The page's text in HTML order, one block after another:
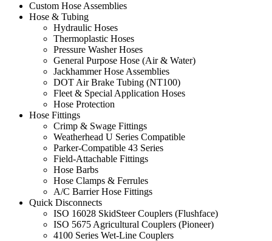
Custom Hose Assemblies
Hose & Tubing
Hydraulic Hoses
Thermoplastic Hoses
Pressure Washer Hoses
General Purpose Hose (Air & Water)
Jackhammer Hose Assemblies
DOT Air Brake Tubing (NT100)
Fleet & Special Application Hoses
Hose Protection
Hose Fittings
Crimp & Swage Fittings
Weatherhead U Series Compatible
Parker-Compatible 43 Series
Field-Attachable Fittings
Hose Barbs
Hose Clamps & Ferrules
A/C Barrier Hose Fittings
Quick Disconnects
ISO 16028 SkidSteer Couplers (Flushface)
ISO 5675 Agricultural Couplers (Pioneer)
4100 Series Wet-Line Couplers